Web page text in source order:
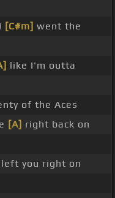
[C#m] went the
like I'm outta
of the Aces
[A] right back on
you right on